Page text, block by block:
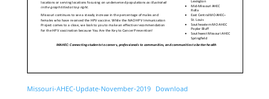
Missouri-AHEC-Update-November-2019 Download